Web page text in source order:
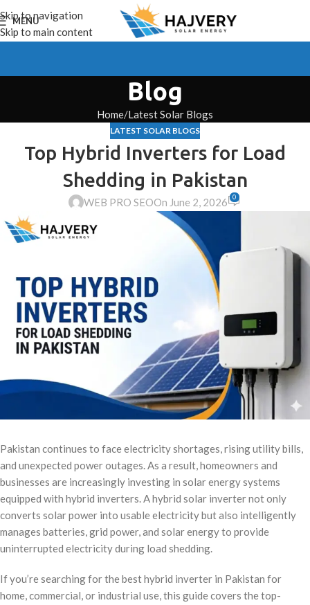
Skip to navigation
Skip to main content
MENU
Blog
Home Latest Solar Blogs
LATEST SOLAR BLOGS
Top Hybrid Inverters for Load
Shedding in Pakistan
WEB PRO SEOOn June 2, 2026 0
Pakistan continues to face electricity shortages, rising utility bills,
and unexpected power outages. As a result, homeowners and
businesses are increasingly investing in solar energy systems
equipped with hybrid inverters. A hybrid solar inverter not only
converts solar power into usable electricity but also intelligently
manages batteries, grid power, and solar energy to provide
uninterrupted electricity during load shedding.
If you’re searching for the best hybrid inverter in Pakistan for
home, commercial, or industrial use, this guide covers the top-